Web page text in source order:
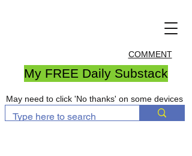
COMMENT
My FREE Daily Substack
May need to click 'No thanks' on some devices